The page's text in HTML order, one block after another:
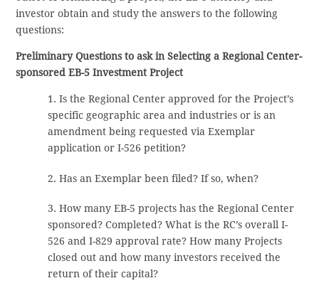
investor obtain and study the answers to the following
questions:
Preliminary Questions to ask in Selecting a Regional Center-
sponsored EB-5 Investment Project
1. Is the Regional Center approved for the Project’s
specific geographic area and industries or is an
amendment being requested via Exemplar
application or I-526 petition?
2. Has an Exemplar been filed? If so, when?
3. How many EB-5 projects has the Regional Center
sponsored? Completed? What is the RC’s overall I-
526 and I-829 approval rate? How many Projects
closed out and how many investors received the
return of their capital?